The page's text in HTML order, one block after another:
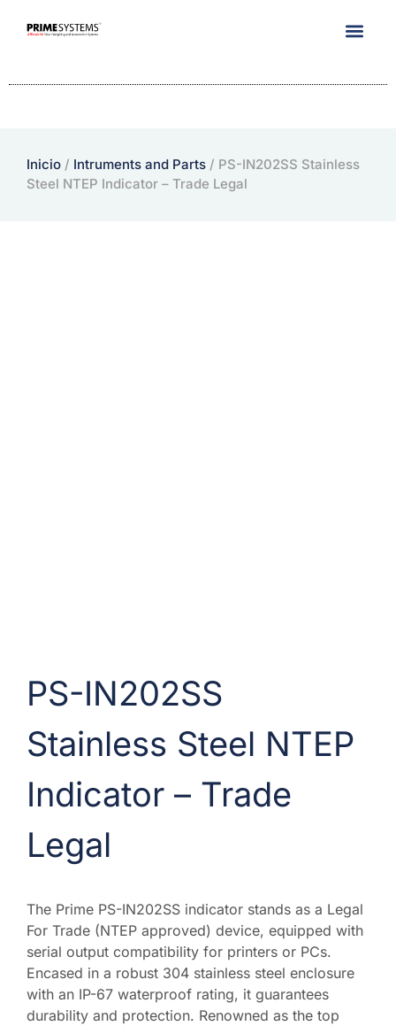
Inicio / Intruments and Parts / PS-IN202SS Stainless
Steel NTEP Indicator – Trade Legal
PS-IN202SS
Stainless Steel NTEP
Indicator – Trade
Legal
The Prime PS-IN202SS indicator stands as a Legal
For Trade (NTEP approved) device, equipped with
serial output compatibility for printers or PCs.
Encased in a robust 304 stainless steel enclosure
with an IP-67 waterproof rating, it guarantees
durability and protection. Renowned as the top